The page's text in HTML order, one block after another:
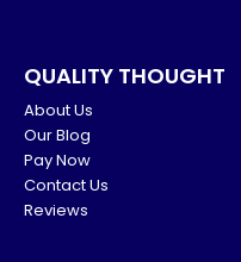
QUALITY THOUGHT
About Us
Our Blog
Pay Now
Contact Us
Reviews